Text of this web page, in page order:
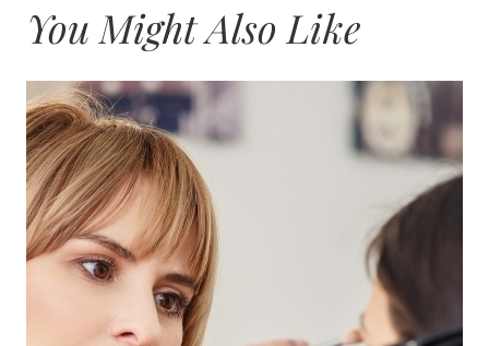
You Might Also Like